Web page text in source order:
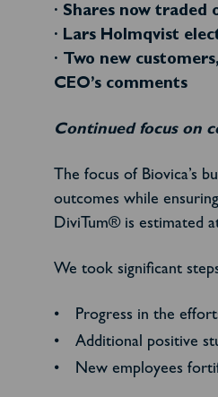
· Shares now
· Lars Holmqvist
· Two new
CEO’s comments
Continued focus on
The focus of Biovica’s
outcomes while
DiviTum® is estimated
We took significant
Progress in the
Additional positive
New employees